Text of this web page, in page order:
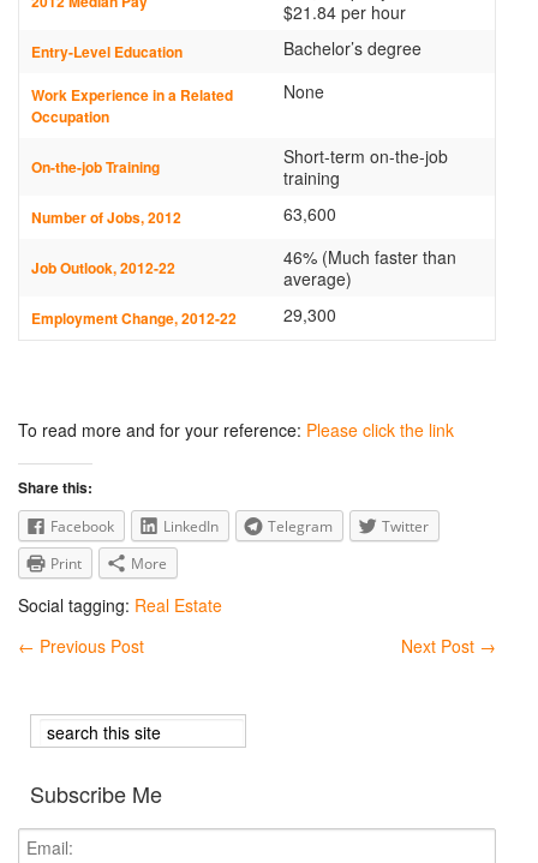
$21.84 per hour
Entry-Level Education Bachelor’s degree
Work Experience in a Related
Occupation
None
On-the-job Training
Short-term on-the-job
training
Number of Jobs, 2012 63,600
Job Outlook, 2012-22
46% (Much faster than
average)
Employment Change, 2012-22 29,300
To read more and for your reference: Please click the link
Share this:
Facebook LinkedIn Telegram
Twitter
Print
More
Social tagging: Real Estate
← Previous Post Next Post →
Subscribe Me